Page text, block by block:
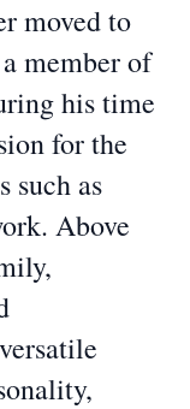
moved to
member of
his time
for the
such as
Above